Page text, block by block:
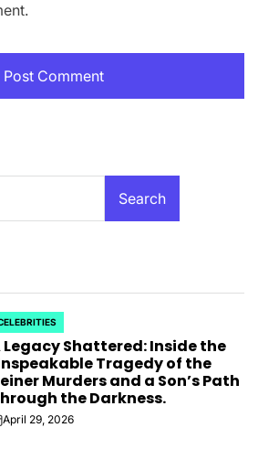
Search
Legacy Shattered: Inside the
Tragedy of the
Murders and a Son’s Path
the Darkness.
April 29, 2026